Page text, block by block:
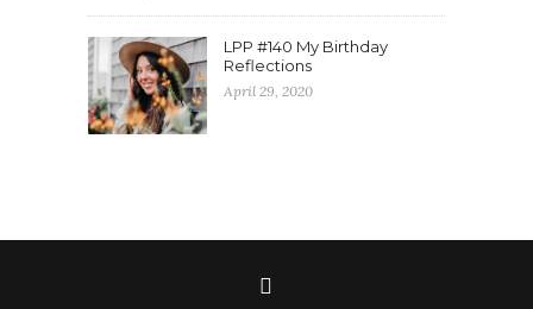
LPP #140 My Birthday
Reflections
April 29, 2020